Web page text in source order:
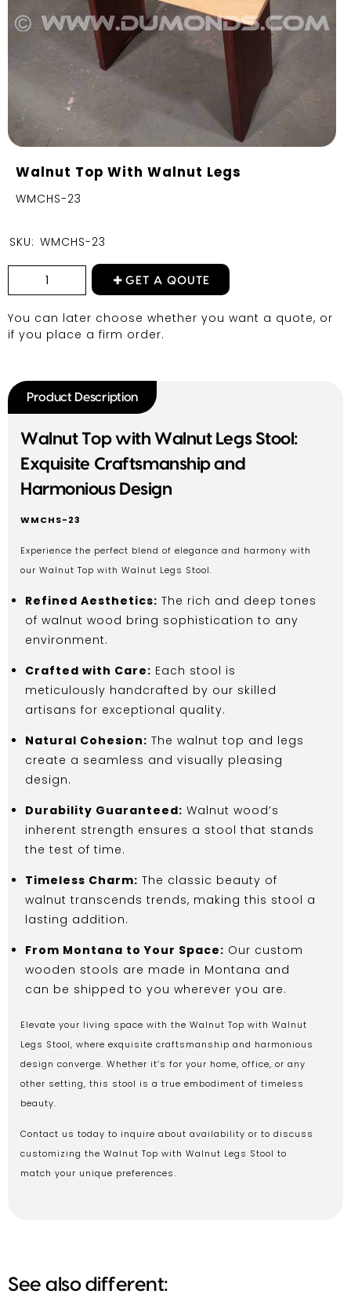
Walnut Top With Walnut Legs
WMCHS-23
SKU: WMCHS-23
GET A QOUTE
You can later choose whether you want a quote, or
if you place a firm order.
Product Description
Walnut Top with Walnut Legs Stool:
Exquisite Craftsmanship and
Harmonious Design
WMCHS-23
Experience the perfect blend of elegance and harmony with
our Walnut Top with Walnut Legs Stool.
Refined Aesthetics: The rich and deep tones
of walnut wood bring sophistication to any
environment.
Crafted with Care: Each stool is
meticulously handcrafted by our skilled
artisans for exceptional quality.
Natural Cohesion: The walnut top and legs
create a seamless and visually pleasing
design.
Durability Guaranteed: Walnut wood’s
inherent strength ensures a stool that stands
the test of time.
Timeless Charm: The classic beauty of
walnut transcends trends, making this stool a
lasting addition.
From Montana to Your Space: Our custom
wooden stools are made in Montana and
can be shipped to you wherever you are.
Elevate your living space with the Walnut Top with Walnut
Legs Stool, where exquisite craftsmanship and harmonious
design converge. Whether it’s for your home, office, or any
other setting, this stool is a true embodiment of timeless
beauty.
Contact us today to inquire about availability or to discuss
customizing the Walnut Top with Walnut Legs Stool to
match your unique preferences.
See also different: